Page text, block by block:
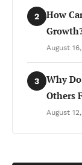
2
How
August
3
Why
Others
August